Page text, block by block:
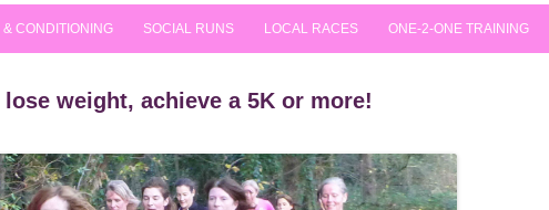
to
content
CONDITIONING SOCIAL RUNS
TRAIL RUNS
LOCAL RACES ONE-2-ONE TRAINING
weight, achieve a 5K or more!